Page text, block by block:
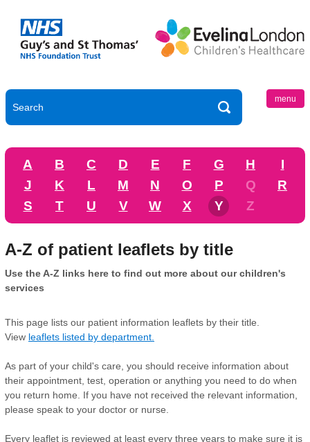
menu
A B C D E F G H
I
J
K L M N O P Q
R
S
T U V W X Y Z
A-Z of patient leaflets by title
Use the A-Z links here to find out more about our children's
services
This page lists our patient information leaflets by their title.
View leaflets listed by department.
As part of your child's care, you should receive information about
their appointment, test, operation or anything you need to do when
you return home. If you have not received the relevant information,
please speak to your doctor or nurse.
Every leaflet is reviewed at least every three years to make sure it is